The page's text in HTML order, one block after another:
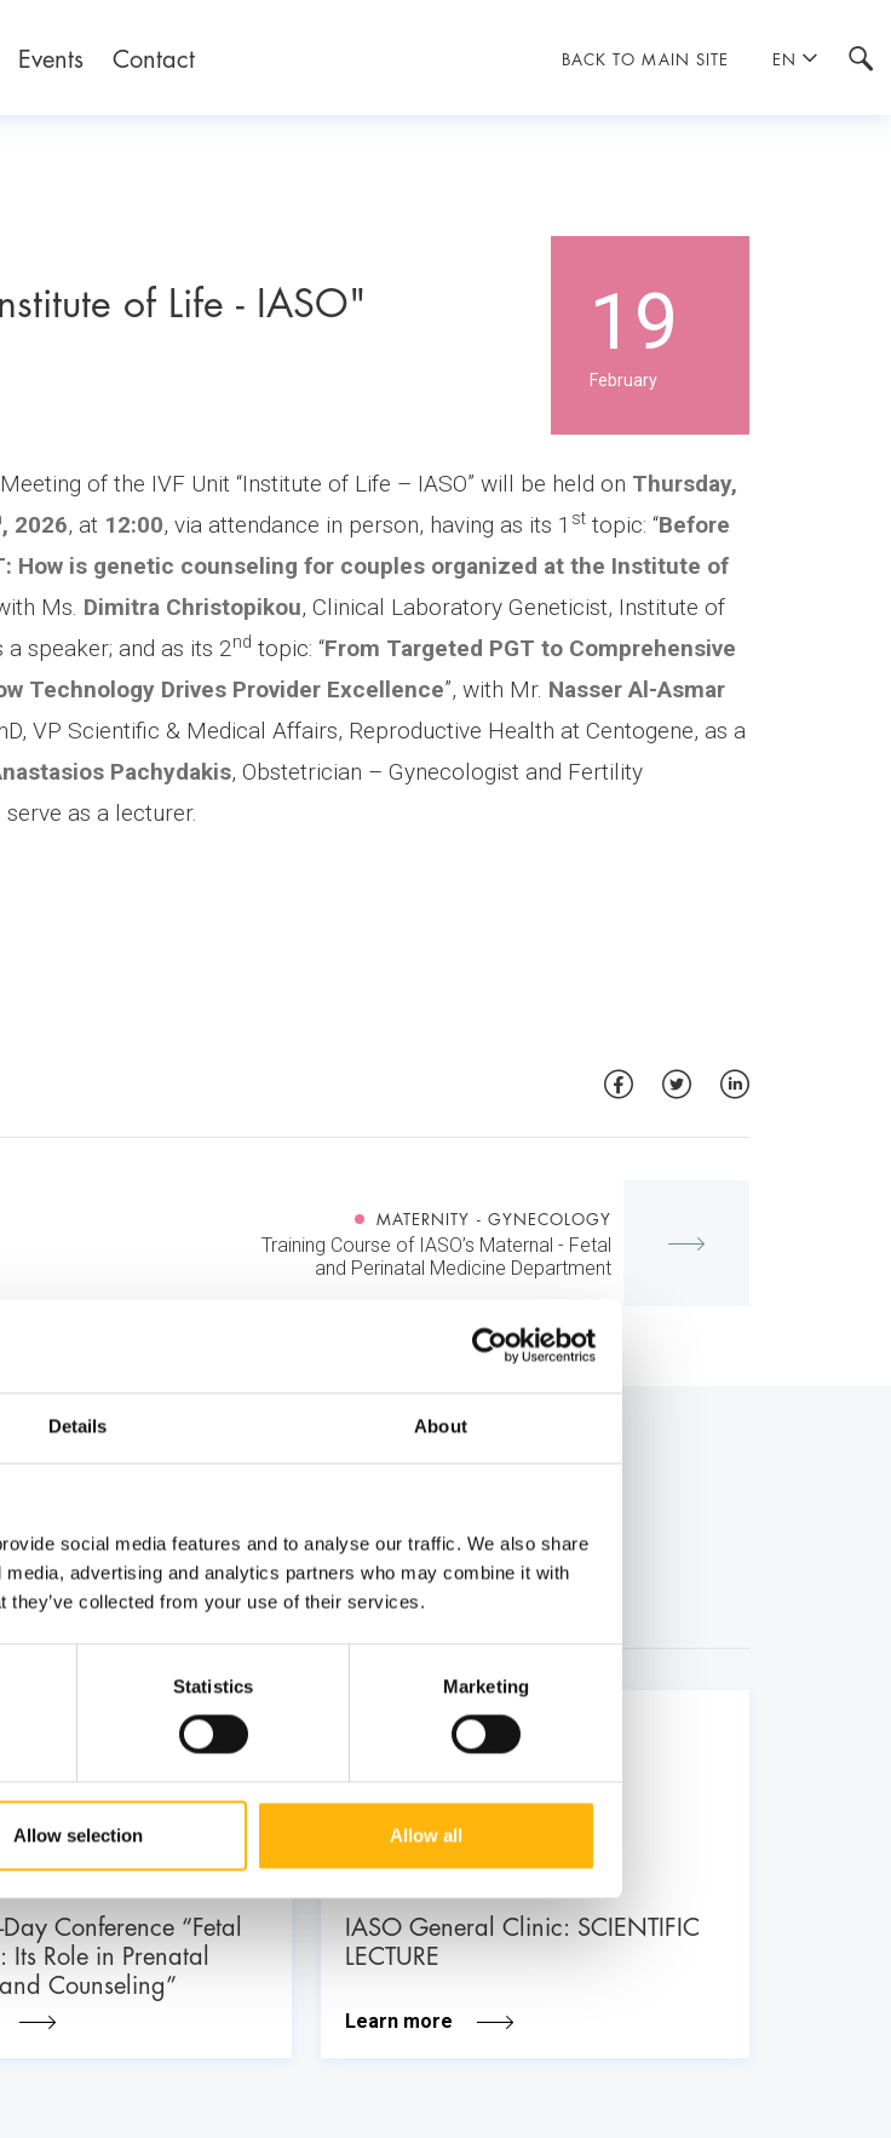
Details About
social media features and to analyse our traffic. We also share
advertising and analytics partners who may combine it with
they’ve collected from your use of their services.
Statistics Marketing
Allow selection Allow all
BACK TO MAIN SITE EN
Events Contact
19
February
of Life - IASO"
of the IVF Unit “Institute of Life – IASO” will be held on Thursday,
, 2026, at 12:00, via attendance in person, having as its 1 st topic: “Before
How is genetic counseling for couples organized at the Institute of
Ms. Dimitra Christopikou, Clinical Laboratory Geneticist, Institute of
a speaker; and as its 2nd topic: “From Targeted PGT to Comprehensive
Technology Drives Provider Excellence”, with Mr. Nasser Al-Asmar
VP Scientific & Medical Affairs, Reproductive Health at Centogene, as a
Pachydakis, Obstetrician – Gynecologist and Fertility
as a lecturer.
MATERNITY - GYNECOLOGY
Training Course of IASO’s Maternal - Fetal
and Perinatal Medicine Department
Conference “Fetal
Role in Prenatal
Counseling”
26
IASO General Clinic: SCIENTIFIC
LECTURE
Learn more